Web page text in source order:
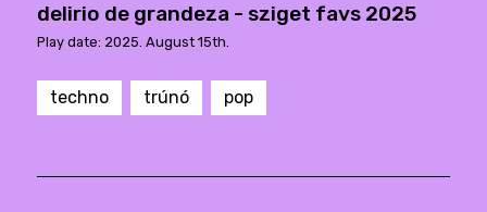
delirio de grandeza - sziget favs 2025
Play date: 2025. August 15th.
techno trúnó pop